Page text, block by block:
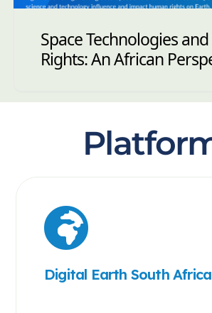
Space Technologies
Rights: An African
Digital Earth South Africa